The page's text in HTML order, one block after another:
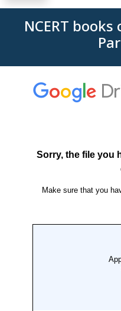
NCERT